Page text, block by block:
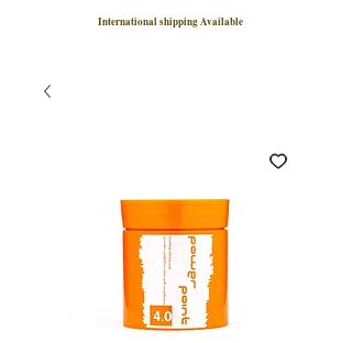
International shipping Available